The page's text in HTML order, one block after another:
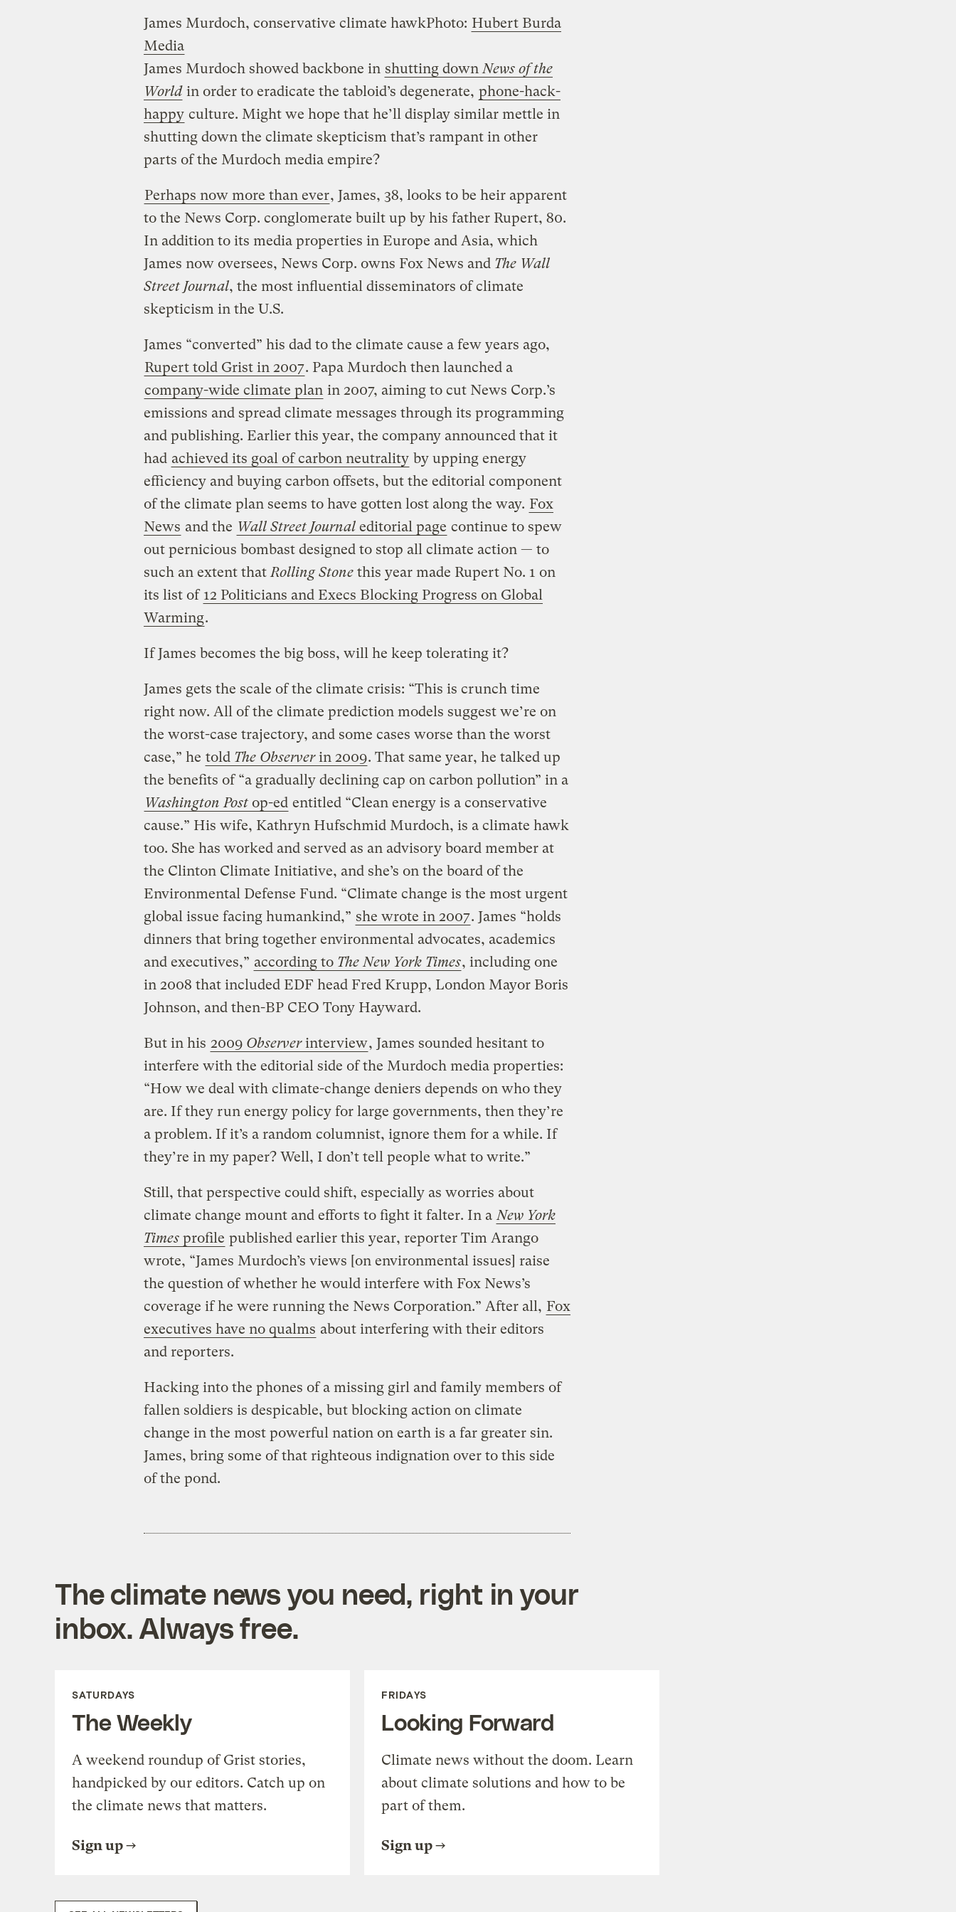
James Murdoch, conservative climate hawkPhoto: Hubert Burda
Media
James Murdoch showed backbone in shutting down News of the
Worldin order to eradicate the tabloid’s degenerate, phone-hack-
happy culture. Might we hope that he’ll display similar mettle in
shutting down the climate skepticism that’s rampant in other
parts of the Murdoch media empire?
Perhaps now more than ever, James, 38, looks to be heir apparent
to the News Corp. conglomerate built up by his father Rupert, 80.
In addition to its media properties in Europe and Asia, which
James now oversees, News Corp. owns Fox News and The Wall
Street Journal, the most influential disseminators of climate
skepticism in the U.S.
James “converted” his dad to the climate cause a few years ago,
Rupert told Grist in 2007. Papa Murdoch then launched a
company-wide climate plan in 2007, aiming to cut News Corp.’s
emissions and spread climate messages through its programming
and publishing. Earlier this year, the company announced that it
had achieved its goal of carbon neutrality by upping energy
efficiency and buying carbon offsets, but the editorial component
of the climate plan seems to have gotten lost along the way. Fox
News and the Wall Street Journaleditorial page continue to spew
out pernicious bombast designed to stop all climate action — to
such an extent that Rolling Stonethis year made Rupert No. 1 on
its list of 12 Politicians and Execs Blocking Progress on Global
Warming.
If James becomes the big boss, will he keep tolerating it?
James gets the scale of the climate crisis: “This is crunch time
right now. All of the climate prediction models suggest we’re on
the worst-case trajectory, and some cases worse than the worst
case,” he told The Observerin 2009. That same year, he talked up
the benefits of “a gradually declining cap on carbon pollution” in a
Washington Postop-ed entitled “Clean energy is a conservative
cause.” His wife, Kathryn Hufschmid Murdoch, is a climate hawk
too. She has worked and served as an advisory board member at
the Clinton Climate Initiative, and she’s on the board of the
Environmental Defense Fund. “Climate change is the most urgent
global issue facing humankind,” she wrote in 2007. James “holds
dinners that bring together environmental advocates, academics
and executives,” according to The New York Times, including one
in 2008 that included EDF head Fred Krupp, London Mayor Boris
Johnson, and then-BP CEO Tony Hayward.
But in his 2009 Observerinterview, James sounded hesitant to
interfere with the editorial side of the Murdoch media properties:
“How we deal with climate-change deniers depends on who they
are. If they run energy policy for large governments, then they’re
a problem. If it’s a random columnist, ignore them for a while. If
they’re in my paper? Well, I don’t tell people what to write.”
Still, that perspective could shift, especially as worries about
climate change mount and efforts to fight it falter. In a New York
Timesprofile published earlier this year, reporter Tim Arango
wrote, “James Murdoch’s views [on environmental issues] raise
the question of whether he would interfere with Fox News’s
coverage if he were running the News Corporation.” After all, Fox
executives have no qualms about interfering with their editors
and reporters.
Hacking into the phones of a missing girl and family members of
fallen soldiers is despicable, but blocking action on climate
change in the most powerful nation on earth is a far greater sin.
James, bring some of that righteous indignation over to this side
of the pond.
The climate news you need, right in your
inbox. Always free.
SATURDAYS
The Weekly
A weekend roundup of Grist stories,
handpicked by our editors. Catch up on
the climate news that matters.
Sign up
FRIDAYS
Looking Forward
Climate news without the doom. Learn
about climate solutions and how to be
part of them.
Sign up